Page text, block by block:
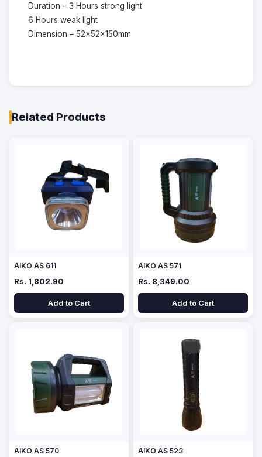
Duration – 3 Hours strong light
6 Hours weak light
Dimension – 52x52x150mm
Related Products
AIKO AS 611
Rs. 1,802.90
Add to Cart
AIKO AS 571
Rs. 8,349.00
Add to Cart
AIKO AS 570 AIKO AS 523